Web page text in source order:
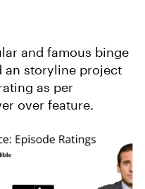
and famous binge
an storyline project
as per
over feature.